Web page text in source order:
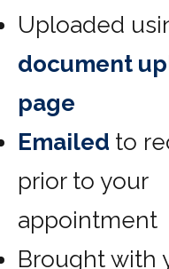
Uploaded
document
page
Emailed to
prior to your
appointment
Brought with